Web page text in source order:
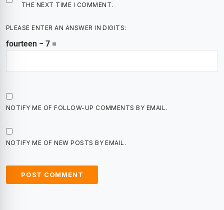
THE NEXT TIME I COMMENT.
PLEASE ENTER AN ANSWER IN DIGITS:
fourteen − 7 =
NOTIFY ME OF FOLLOW-UP COMMENTS BY EMAIL.
NOTIFY ME OF NEW POSTS BY EMAIL.